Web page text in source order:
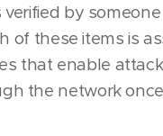
by
of these items is
that enable
the network